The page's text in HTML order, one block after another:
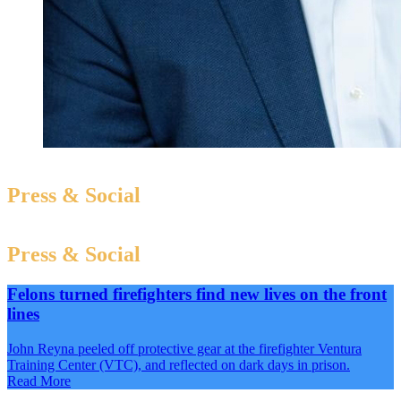
Press & Social
Press & Social
Felons turned firefighters find new lives on the front
lines
John Reyna peeled off protective gear at the firefighter Ventura
Training Center (VTC), and reflected on dark days in prison.
Read More